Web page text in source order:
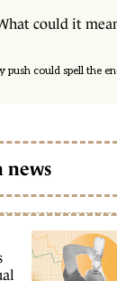
could it
push could spell the
news